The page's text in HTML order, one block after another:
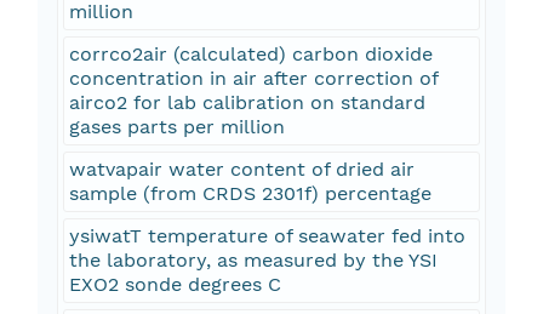
million
corrco2air (calculated) carbon dioxide
concentration in air after correction of
airco2 for lab calibration on standard
gases parts per million
watvapair water content of dried air
sample (from CRDS 2301f) percentage
ysiwatT temperature of seawater fed into
the laboratory, as measured by the YSI
EXO2 sonde degrees C